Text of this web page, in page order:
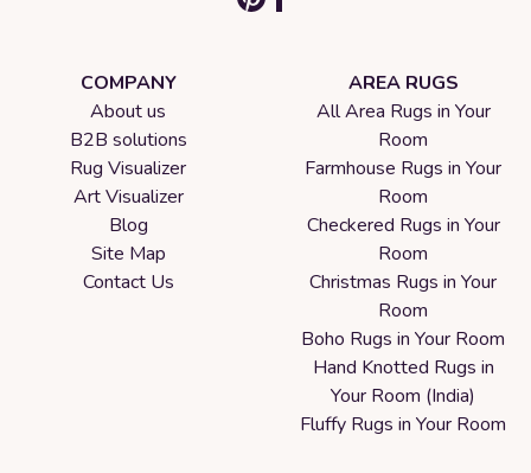
COMPANY
About us
B2B solutions
Rug Visualizer
Art Visualizer
Blog
Site Map
Contact Us
AREA RUGS
All Area Rugs in Your
Room
Farmhouse Rugs in Your
Room
Checkered Rugs in Your
Room
Christmas Rugs in Your
Room
Boho Rugs in Your Room
Hand Knotted Rugs in
Your Room (India)
Fluffy Rugs in Your Room